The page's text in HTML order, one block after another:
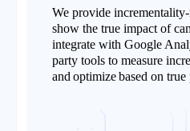
We provide
show the true impact of
integrate with Google
party tools to measure
and optimize based on true